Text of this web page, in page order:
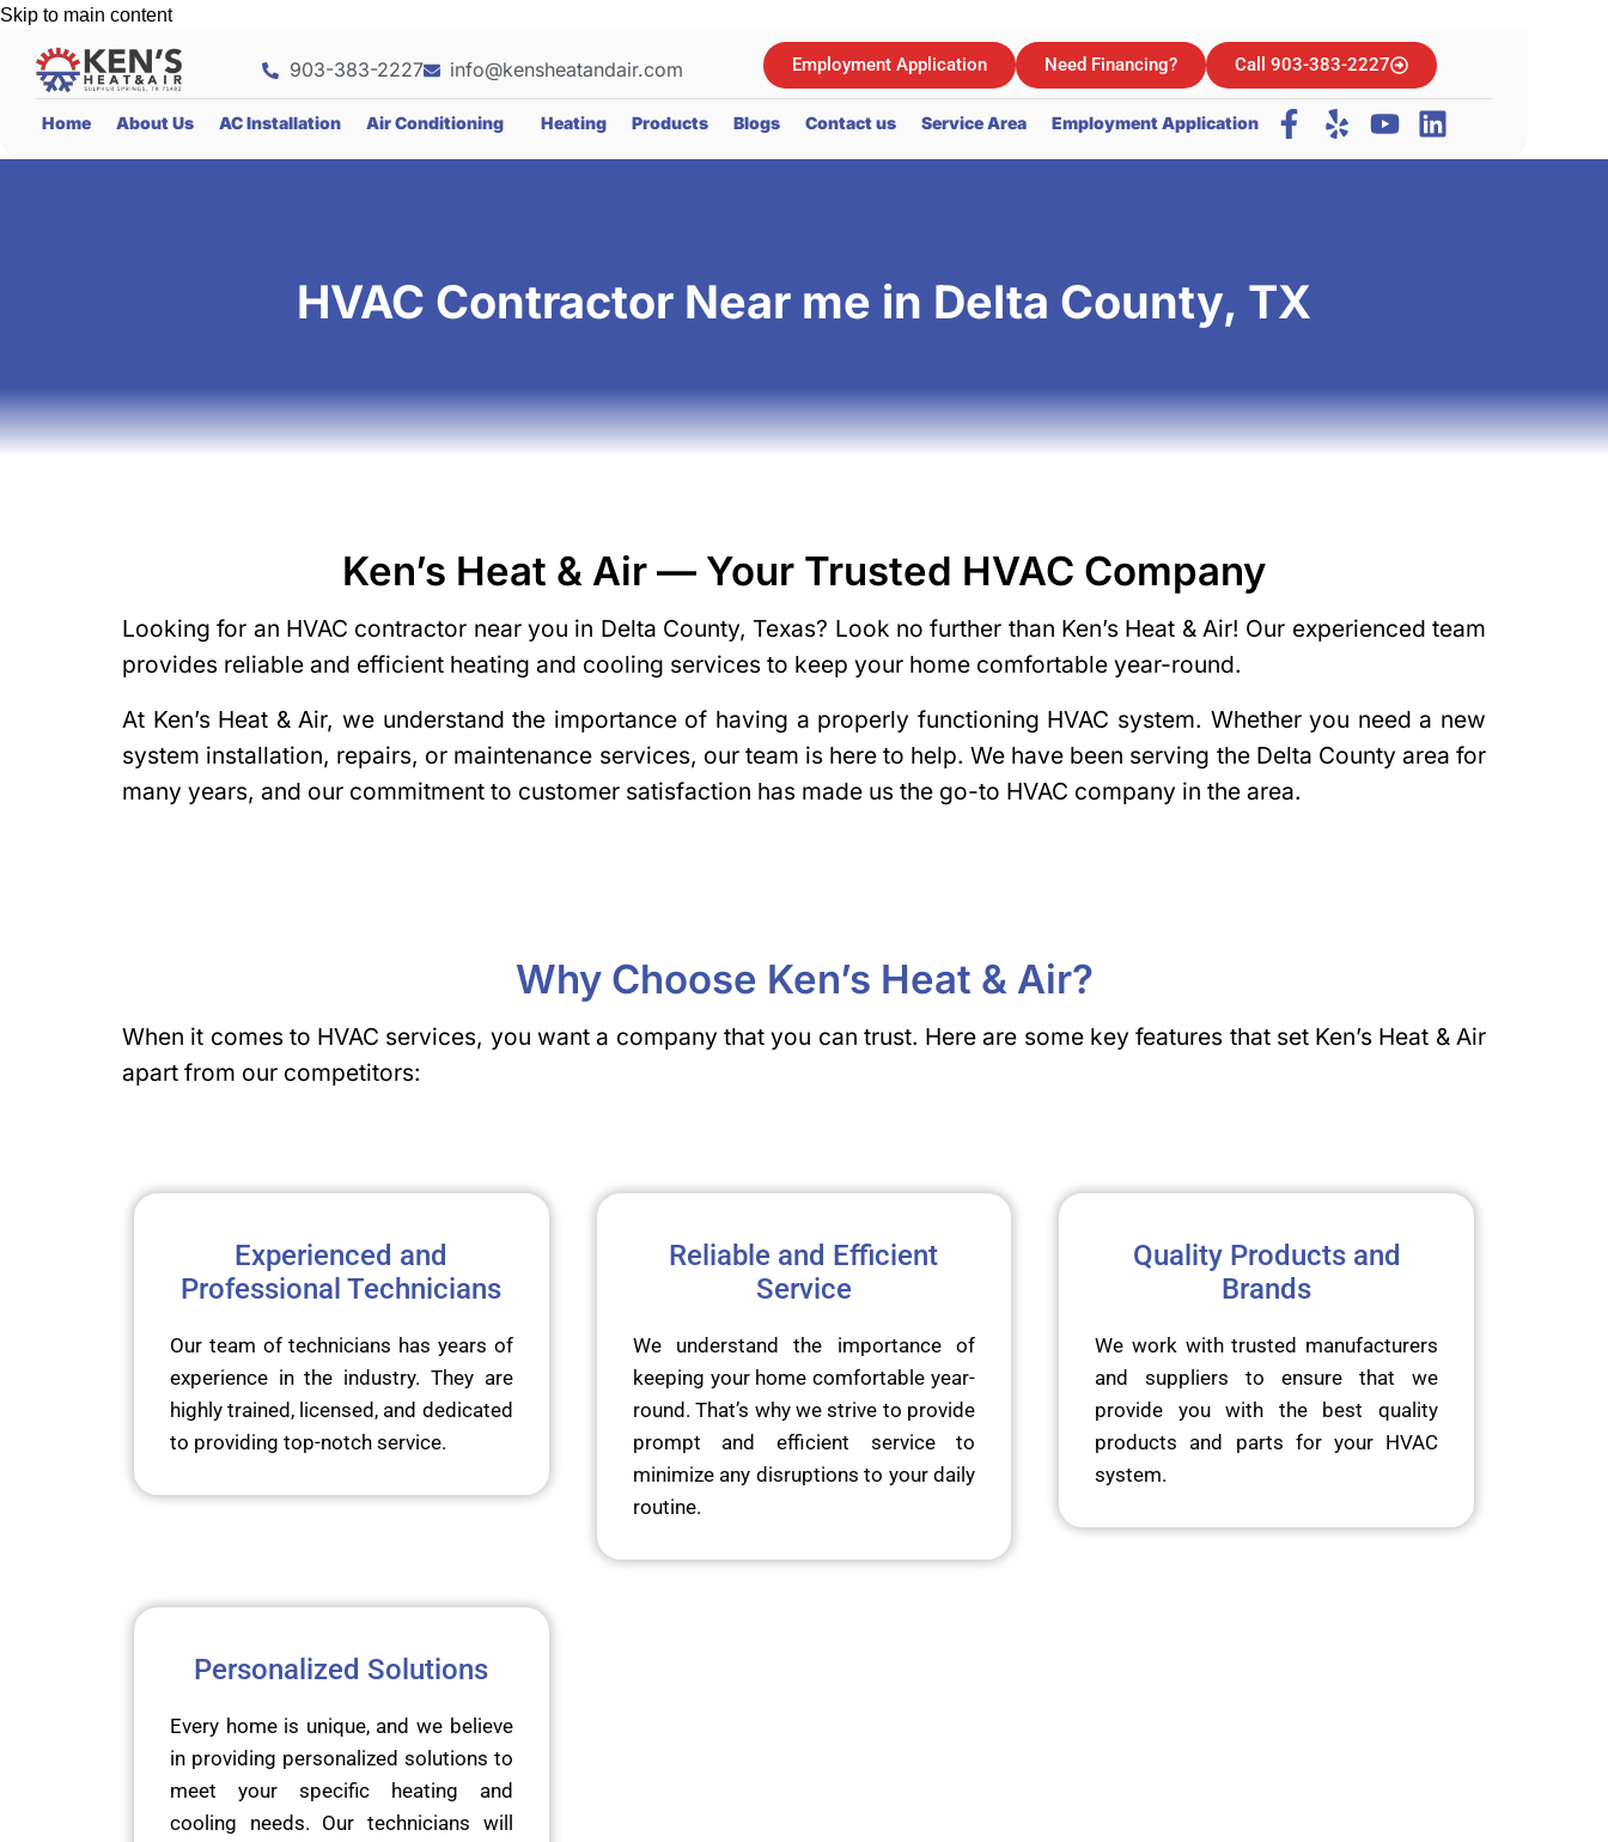
Skip to main content
903-383-2227 info@kensheatandair.com Employment Application Need Financing? Call 903-383-2227
Home About Us AC Installation Air Conditioning Heating Products Blogs Contact us Service Area Employment Application
HVAC Contractor Near me in Delta County, TX
Ken’s Heat & Air — Your Trusted HVAC Company
Looking for an HVAC contractor near you in Delta County, Texas? Look no further than Ken’s Heat & Air! Our experienced team
provides reliable and efficient heating and cooling services to keep your home comfortable year-round.
At Ken’s Heat & Air, we understand the importance of having a properly functioning HVAC system. Whether you need a new
system installation, repairs, or maintenance services, our team is here to help. We have been serving the Delta County area for
many years, and our commitment to customer satisfaction has made us the go-to HVAC company in the area.
Why Choose Ken’s Heat & Air?
When it comes to HVAC services, you want a company that you can trust. Here are some key features that set Ken’s Heat & Air
apart from our competitors:
Experienced and
Professional Technicians
Our team of technicians has years of
experience in the industry. They are
highly trained, licensed, and dedicated
to providing top-notch service.
Reliable and Efficient
Service
We understand the importance of
keeping your home comfortable year-
round. That’s why we strive to provide
prompt and efficient service to
minimize any disruptions to your daily
routine.
Quality Products and
Brands
We work with trusted manufacturers
and suppliers to ensure that we
provide you with the best quality
products and parts for your HVAC
system.
Personalized Solutions
Every home is unique, and we believe
in providing personalized solutions to
meet your specific heating and
cooling needs. Our technicians will